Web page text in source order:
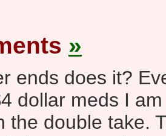
»
ends does it?
dollar meds I
the double take.